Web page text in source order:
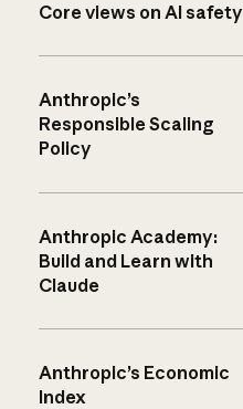
Core views on AI safety
Anthropic’s
Responsible Scaling
Policy
Anthropic Academy:
Build and Learn with
Claude
Anthropic’s Economic
Index